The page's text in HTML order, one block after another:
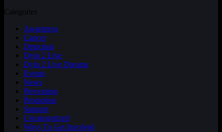
Categories
Awareness
Cancer
Detection
Dyin 2 Live
Dyin 2 Live Dreams
Events
News
Prevention
Promotion
Support
Uncategorized
Ways To Get Involved